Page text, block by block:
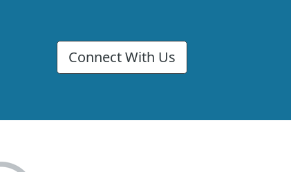
Connect With Us